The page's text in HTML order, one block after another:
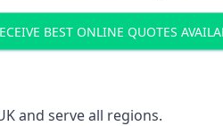
BEST ONLINE QUOTES
and serve all regions.